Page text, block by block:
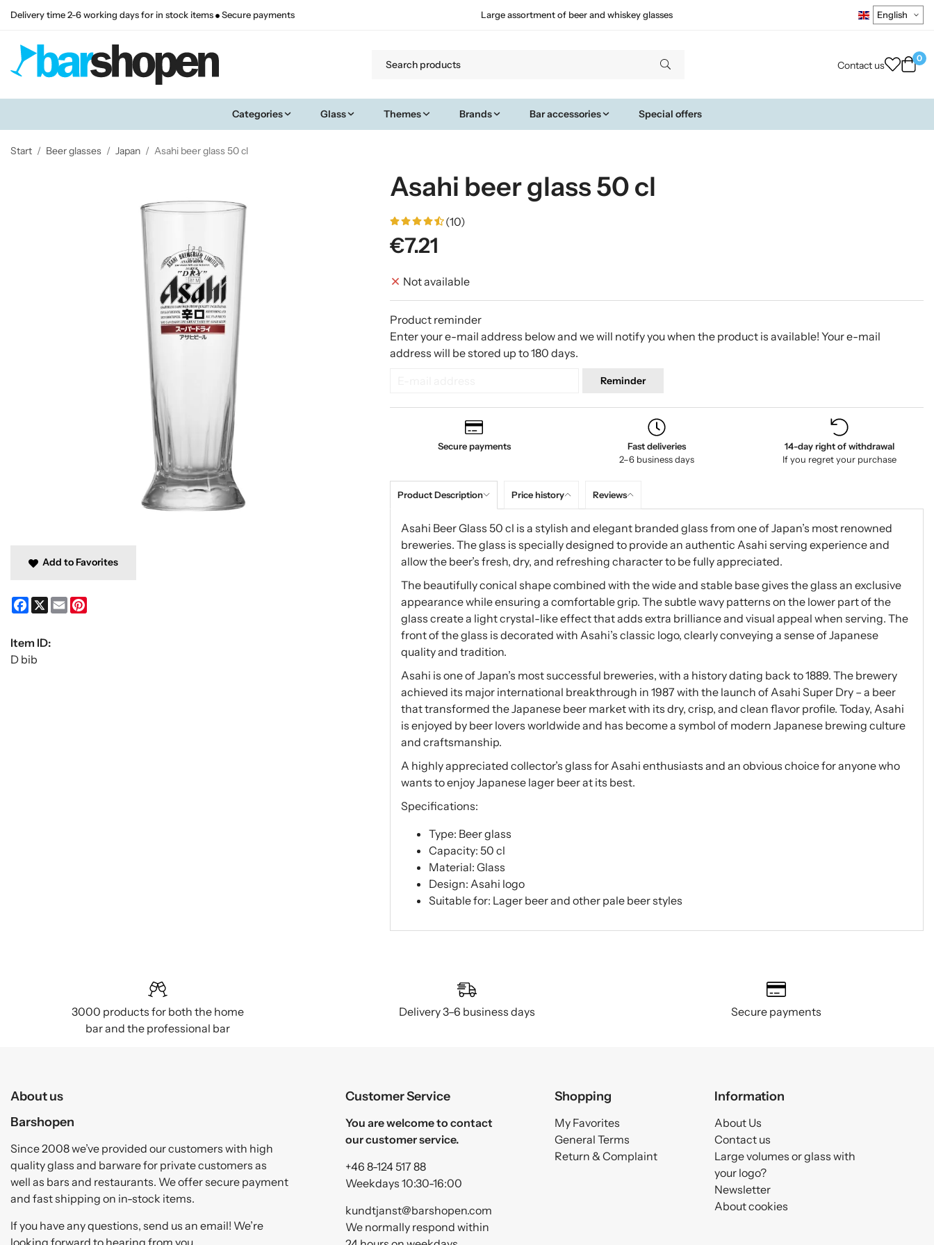
Delivery time 2-6 working days for in stock items Secure payments Large assortment of beer and whiskey glasses
Contact us
0
Categories Glass Themes Brands Bar accessories Special offers
Start / Beer glasses / Japan / Asahi beer glass 50 cl
Asahi beer glass 50 cl
(10)
€7.21
Not available
Product reminder
Enter your e-mail address below and we will notify you when the product is available! Your e-mail
address will be stored up to 180 days.
Reminder
Secure payments
Fast deliveries
2–6 business days
14-day right of withdrawal
If you regret your purchase
Product Description Price history Reviews
Asahi Beer Glass 50 cl is a stylish and elegant branded glass from one of Japan’s most renowned
breweries. The glass is specially designed to provide an authentic Asahi serving experience and
allow the beer’s fresh, dry, and refreshing character to be fully appreciated.
The beautifully conical shape combined with the wide and stable base gives the glass an exclusive
appearance while ensuring a comfortable grip. The subtle wavy patterns on the lower part of the
glass create a light crystal-like effect that adds extra brilliance and visual appeal when serving. The
front of the glass is decorated with Asahi’s classic logo, clearly conveying a sense of Japanese
quality and tradition.
Asahi is one of Japan’s most successful breweries, with a history dating back to 1889. The brewery
achieved its major international breakthrough in 1987 with the launch of Asahi Super Dry – a beer
that transformed the Japanese beer market with its dry, crisp, and clean flavor profile. Today, Asahi
is enjoyed by beer lovers worldwide and has become a symbol of modern Japanese brewing culture
and craftsmanship.
A highly appreciated collector’s glass for Asahi enthusiasts and an obvious choice for anyone who
wants to enjoy Japanese lager beer at its best.
Specifications:
Type: Beer glass
Capacity: 50 cl
Material: Glass
Design: Asahi logo
Suitable for: Lager beer and other pale beer styles
Add to Favorites
Facebook
X Email
Item ID:
D bib
3000 products for both the home
bar and the professional bar
Delivery 3–6 business days Secure payments
About us
Barshopen
Since 2008 we’ve provided our customers with high
quality glass and barware for private customers as
well as bars and restaurants. We offer secure payment
and fast shipping on in-stock items.
If you have any questions, send us an email! We’re
looking forward to hearing from you.
Customer Service
You are welcome to contact
our customer service.
+46 8-124 517 88
Weekdays 10:30-16:00
kundtjanst@barshopen.com
We normally respond within
Shopping
My Favorites
General Terms
Return & Complaint
Information
About Us
Contact us
Large volumes or glass with
your logo?
Newsletter
About cookies